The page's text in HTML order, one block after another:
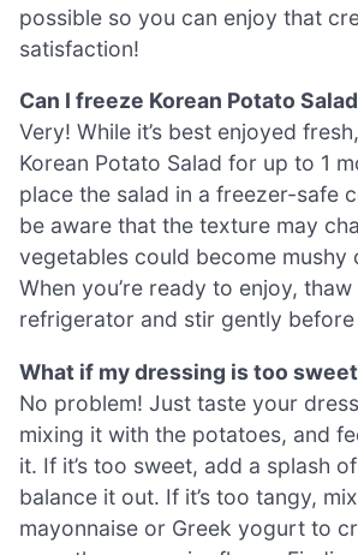
possible so you can enjoy that
satisfaction!
Can I freeze Korean Potato
Very! While it’s best enjoyed
Korean Potato Salad for up to 1
place the salad in a freezer-safe
be aware that the texture may
vegetables could become mushy
When you’re ready to enjoy,
refrigerator and stir gently
What if my dressing is too
No problem! Just taste your
mixing it with the potatoes, and
it. If it’s too sweet, add a splash
balance it out. If it’s too tangy,
mayonnaise or Greek yogurt to